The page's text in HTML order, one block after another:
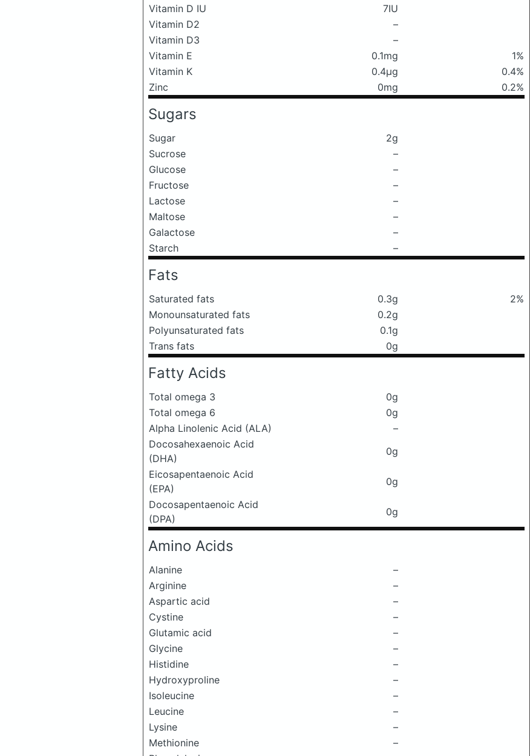
Vitamin D IU
7IU
Vitamin D2
–
Vitamin D3
–
Vitamin E
0.1mg
1%
Vitamin K
0.4μg
0.4%
Zinc
0mg 0.2%
Sugars
Sugar
2g
Sucrose
–
Glucose
–
Fructose
–
Lactose
–
Maltose
–
Galactose
–
Starch
–
Fats
Saturated fats 0.3g
2%
Monounsaturated fats
0.2g
Polyunsaturated fats
0.1g
Trans fats
0g
Fatty Acids
Total omega 3
0g
Total omega 6
0g
Alpha Linolenic Acid (ALA)
–
Docosahexaenoic Acid
(DHA)
0g
Eicosapentaenoic Acid
(EPA)
0g
Docosapentaenoic Acid
(DPA)
0g
Amino Acids
Alanine
–
Arginine
–
Aspartic acid
–
Cystine
–
Glutamic acid
–
Glycine
–
Histidine
–
Hydroxyproline
–
Isoleucine
–
Leucine
–
Lysine
–
Methionine
–